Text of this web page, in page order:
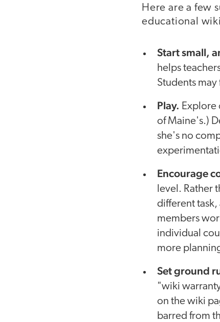
Here are a few
educational
Start small,
helps
Students
Play. Explore
of Maine's.)
she's no
Encourage
level. Rather
different
members
individual
more
Set ground
"wiki
on the wiki
barred from